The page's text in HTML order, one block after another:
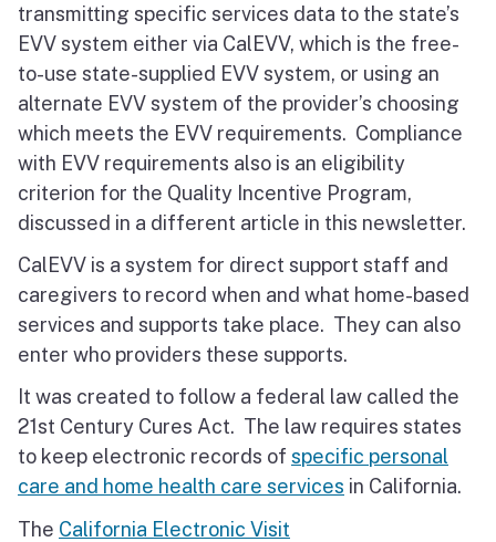
transmitting specific services data to the state’s
EVV system either via CalEVV, which is the free-
to-use state-supplied EVV system, or using an
alternate EVV system of the provider’s choosing
which meets the EVV requirements. Compliance
with EVV requirements also is an eligibility
criterion for the Quality Incentive Program,
discussed in a different article in this newsletter.
CalEVV is a system for direct support staff and
caregivers to record when and what home-based
services and supports take place. They can also
enter who providers these supports.
It was created to follow a federal law called the
21st Century Cures Act. The law requires states
to keep electronic records of specific personal
care and home health care services in California.
The California Electronic Visit